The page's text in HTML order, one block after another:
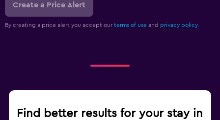
Create a Price Alert
By creating a price alert you accept our terms of use and privacy policy.
Find better results for your stay in